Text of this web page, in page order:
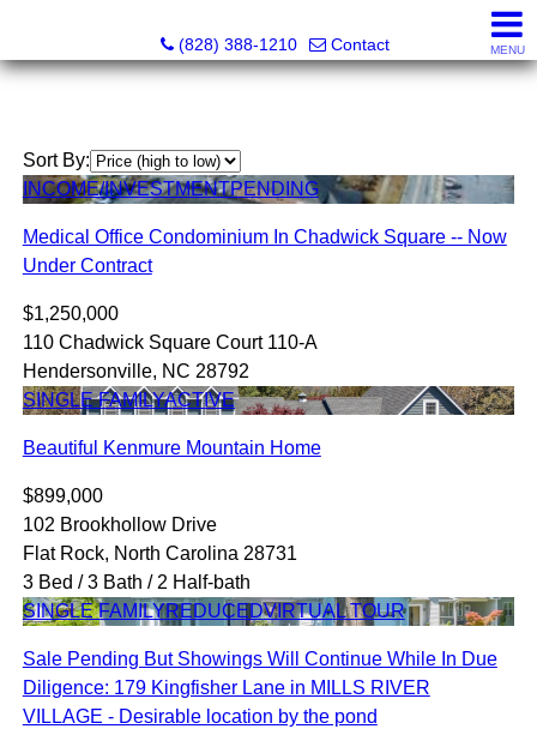
Southern Homes & Land / Southern Commercial Corp.
(828) 388-1210
Contact MENU
Sort By:
INCOME/INVESTMENTPENDING
Medical Office Condominium In Chadwick Square -- Now
Under Contract
$1,250,000
110 Chadwick Square Court 110-A
Hendersonville, NC 28792
SINGLE FAMILYACTIVE
Beautiful Kenmure Mountain Home
$899,000
102 Brookhollow Drive
Flat Rock, North Carolina 28731
3 Bed / 3 Bath / 2 Half-bath
SINGLE FAMILYREDUCEDVIRTUAL TOUR
Sale Pending But Showings Will Continue While In Due
Diligence: 179 Kingfisher Lane in MILLS RIVER
VILLAGE - Desirable location by the pond